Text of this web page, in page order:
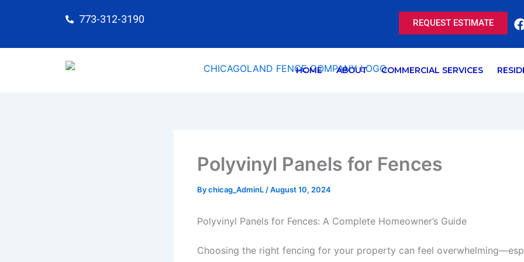
773-312-3190 REQUEST ESTIMATE
HOME ABOUT COMMERCIAL SERVICES
Polyvinyl Panels for Fences
Bychicag_AdminL /August 10, 2024
Polyvinyl Panels for Fences: A Complete Homeowner’s Guide
Choosing the right fencing for your property can feel